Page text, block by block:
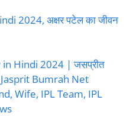
2024, अक्षर पटेल का जीवन
Hindi 2024 | जसप्रीत
Jasprit Bumrah Net
Wife, IPL Team, IPL